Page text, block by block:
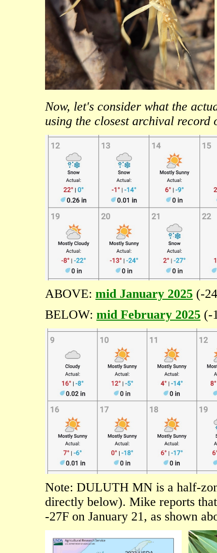
Now, let's consider what the
using the closest archival
ABOVE: mid January 2025 (-
BELOW: mid February 2025 (-
Note: DULUTH MN is a half-
directly below). Mike reports
-27F on January 21, as shown